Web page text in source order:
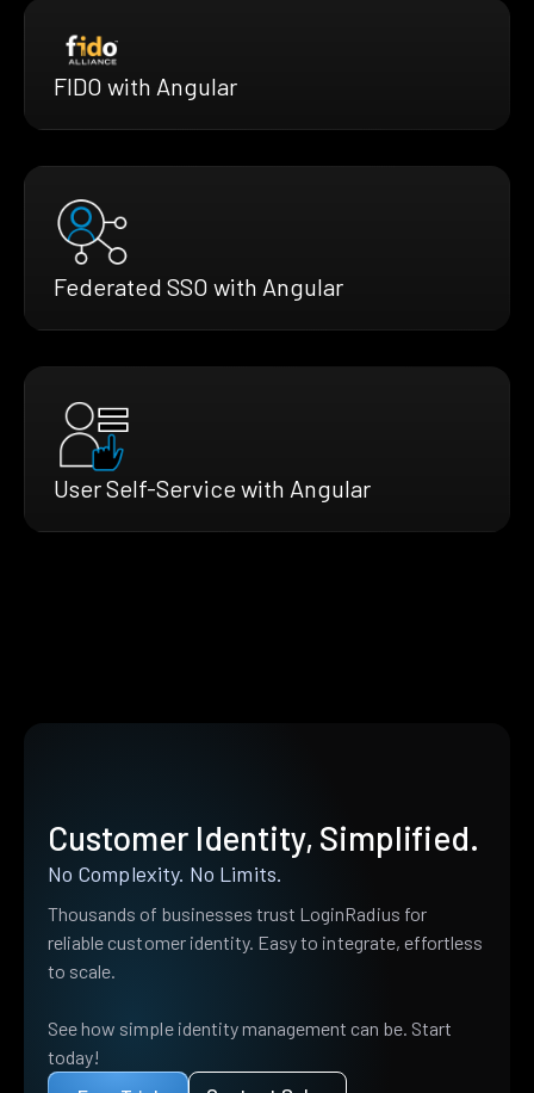
FIDO with Angular
Federated SSO with Angular
User Self-Service with Angular
Customer Identity, Simplified.
No Complexity. No Limits.
Thousands of businesses trust LoginRadius for
reliable customer identity. Easy to integrate, effortless
to scale.
See how simple identity management can be. Start
today!